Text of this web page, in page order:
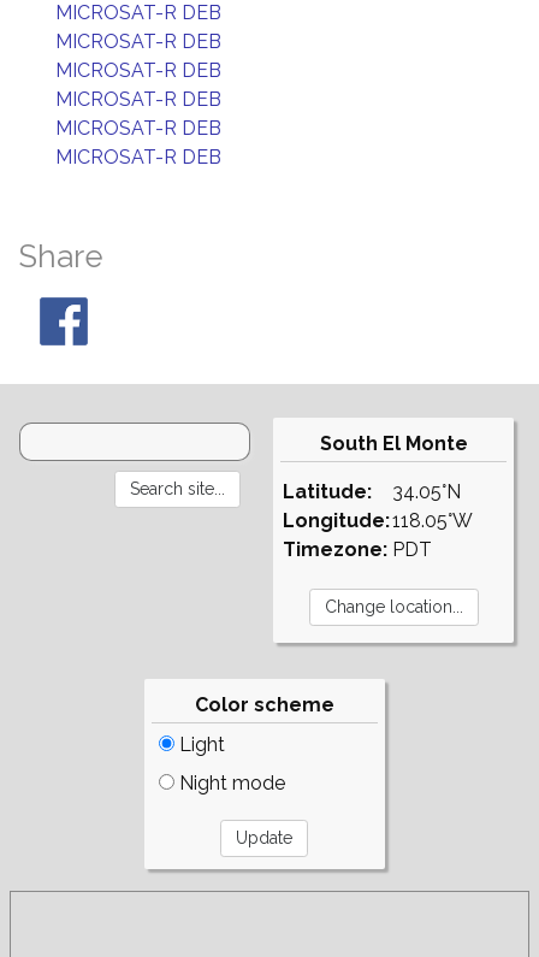
MICROSAT-R DEB
MICROSAT-R DEB
MICROSAT-R DEB
MICROSAT-R DEB
MICROSAT-R DEB
MICROSAT-R DEB
Share
South El Monte
Latitude:
Longitude:
Timezone:
34.05°N
118.05°W
PDT
Color scheme
Light
Night mode